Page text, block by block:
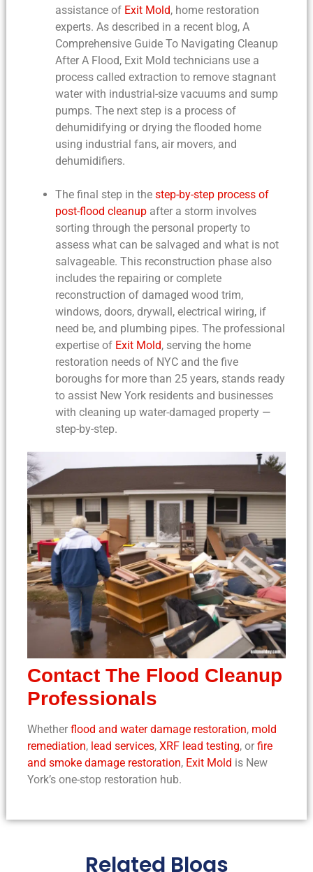
assistance of Exit Mold, home restoration
experts. As described in a recent blog, A
Comprehensive Guide To Navigating Cleanup
After A Flood, Exit Mold technicians use a
process called extraction to remove stagnant
water with industrial-size vacuums and sump
pumps. The next step is a process of
dehumidifying or drying the flooded home
using industrial fans, air movers, and
dehumidifiers.
The final step in the step-by-step process of
post-flood cleanupafter a storm involves
sorting through the personal property to
assess what can be salvaged and what is not
salvageable. This reconstruction phase also
includes the repairing or complete
reconstruction of damaged wood trim,
windows, doors, drywall, electrical wiring, if
need be, and plumbing pipes. The professional
expertise of Exit Mold, serving the home
restoration needs of NYC and the five
boroughs for more than 25 years, stands ready
to assist New York residents and businesses
with cleaning up water-damaged property—
step-by-step.
Contact The Flood Cleanup
Professionals
Whether flood and water damage restoration, mold
remediation, lead services, XRF lead testing, or fire
and smoke damage restoration, Exit Mold is New
York’s one-stop restoration hub.
Related Blogs